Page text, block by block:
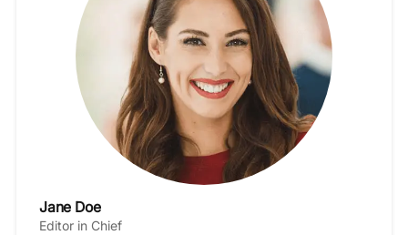
Jane Doe
Editor in Chief